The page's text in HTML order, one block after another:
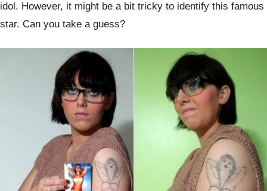
idol. However, it might be a bit tricky to identify this famous
star. Can you take a guess?